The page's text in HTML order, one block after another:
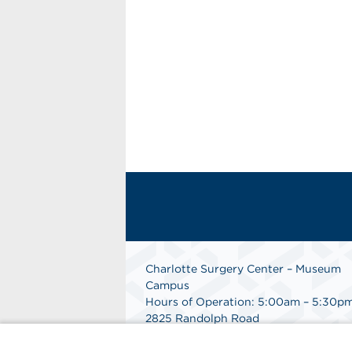
Charlotte Surgery Center – Museum
Campus
Hours of Operation: 5:00am –
2825 Randolph Road